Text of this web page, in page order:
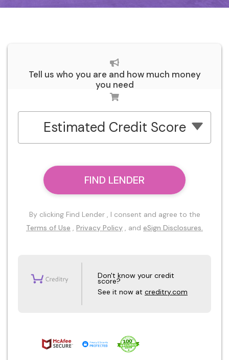
Tell us who you are and how much money
you need
Estimated Credit Score
FIND LENDER
By clicking Find Lender , I consent and agree to the
Terms of Use , Privacy Policy , and eSign Disclosures.
Don't know your credit
score?
See it now at creditry.com